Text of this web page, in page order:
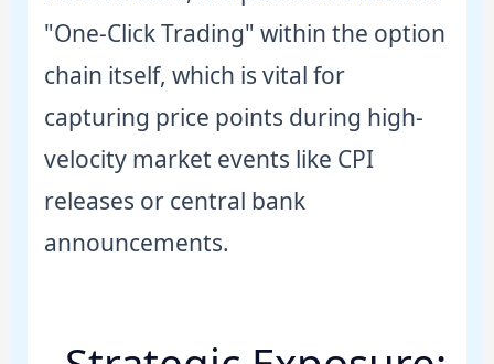
"One-Click Trading" within the option
chain itself, which is vital for
capturing price points during high-
velocity market events like CPI
releases or central bank
announcements.